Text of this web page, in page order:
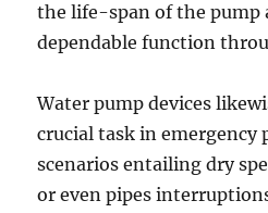
the life-span of the pump
dependable function
Water pump devices
crucial task in emergency
scenarios entailing dry
or even pipes